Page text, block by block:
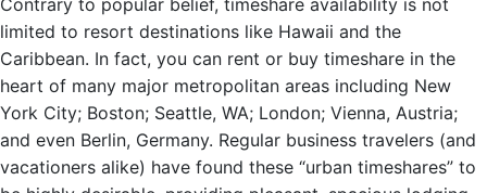
Contrary to popular belief, timeshare availability is not
limited to resort destinations like Hawaii and the
Caribbean. In fact, you can rent or buy timeshare in the
heart of many major metropolitan areas including New
York City; Boston; Seattle, WA; London; Vienna, Austria;
and even Berlin, Germany. Regular business travelers (and
vacationers alike) have found these “urban timeshares” to